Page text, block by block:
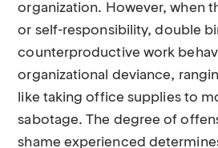
organization. However, when
or self-responsibility, double
counterproductive work
organizational deviance,
like taking office supplies to
sabotage. The degree of
shame experienced